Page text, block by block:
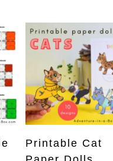
Printable Cat